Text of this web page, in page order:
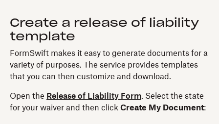
Create a release of liability
template
FormSwift makes it easy to generate documents for a
variety of purposes. The service provides templates
that you can then customize and download.
Open the Release of Liability Form. Select the state
for your waiver and then click Create My Document: